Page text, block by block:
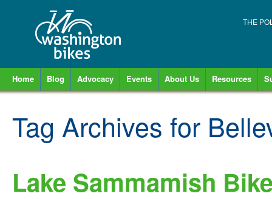
THE
Home Blog Advocacy Events About Us Resources
Tag Archives for
Lake Sammamish